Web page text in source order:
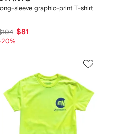
sleeve graphic-print T-shirt
$81
20%